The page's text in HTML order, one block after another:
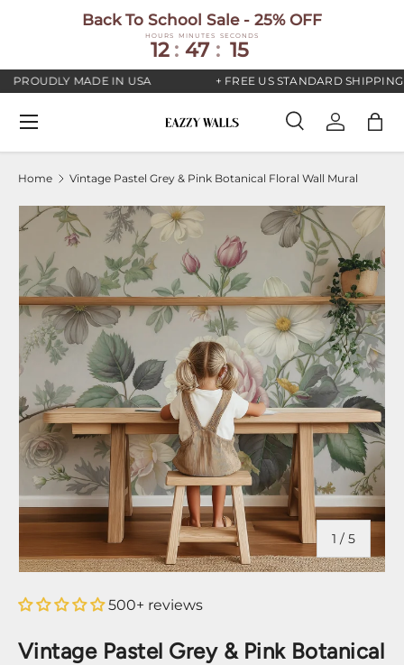
Back To School Sale - 25% OFF
HOURS
12 :
MINUTES
47 :
SECONDS
15
PROUDLY MADE IN USA + FREE US STANDARD SHIPPING
Search
SearchLog inBag
Menu
Home Vintage Pastel Grey & Pink Botanical Floral Wall Mural
1 / of
5
500+ reviews
Vintage Pastel Grey & Pink Botanical